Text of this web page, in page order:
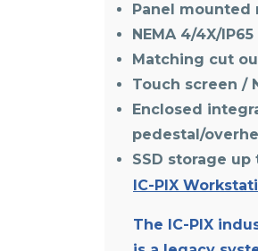
Panel mounted
NEMA 4/4X/
Matching cut
Touch screen /
Enclosed
pedestal/
SSD storage up
IC-PIX
The IC-PIX